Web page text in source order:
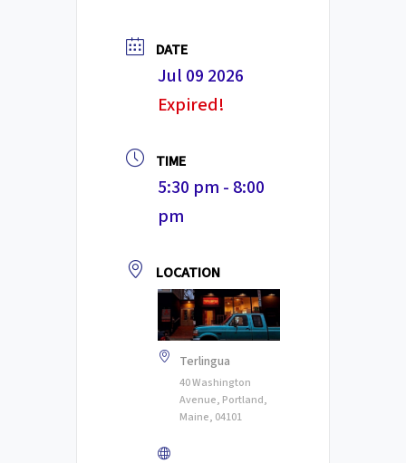
DATE
Jul 09 2026
Expired!
TIME
5:30 pm - 8:00
pm
LOCATION
Terlingua
40 Washington
Avenue, Portland,
Maine, 04101